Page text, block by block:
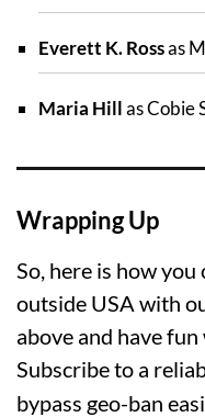
Everett K. Rossas
Maria Hillas Cobie
Wrapping Up
So, here is how
outside USA with
above and have
Subscribe to a
bypass geo-ban